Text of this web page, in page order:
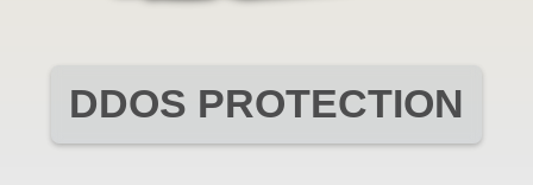
DDOS PROTECTION